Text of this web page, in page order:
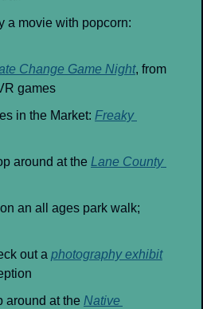
Change Game Night, from
games
in the Market: Freaky
around at the Lane County
out a photography exhibit
around at the Native